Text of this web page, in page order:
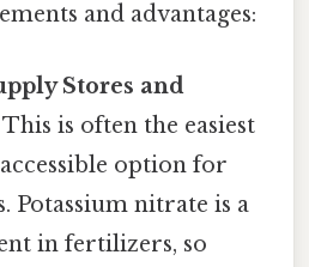
and advantages:
Stores and
This is often the easiest
option for
Potassium nitrate is a
in fertilizers, so